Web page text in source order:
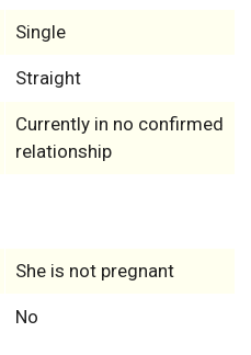
Single
Straight
Currently in no confirmed
relationship
She is not pregnant
No